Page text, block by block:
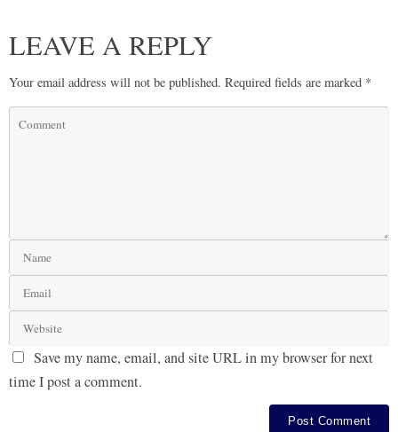
LEAVE A REPLY
Your email address will not be published. Required fields are marked *
Save my name, email, and site URL in my browser for next
time I post a comment.